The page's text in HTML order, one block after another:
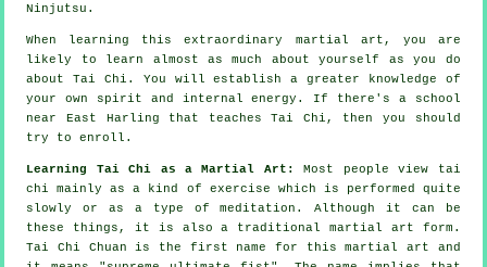
Ninjutsu .
When learning this extraordinary martial art, you are
likely to learn almost as much about yourself as you do
aboutTai Chi . You will establish a greater knowledge of
your own spirit and internal energy. If there's a school
near East Harling that
teaches Tai Chi , then you should
try to enroll.
Learning Tai Chi as a Martial Art:
Most people view tai
chi mainly as a kind of exercise which is performed quite
slowly or as a type ofmeditation . Although it can be
these things, it is also a traditional martial art form.
Tai Chi Chuan is the first name for this martial art and